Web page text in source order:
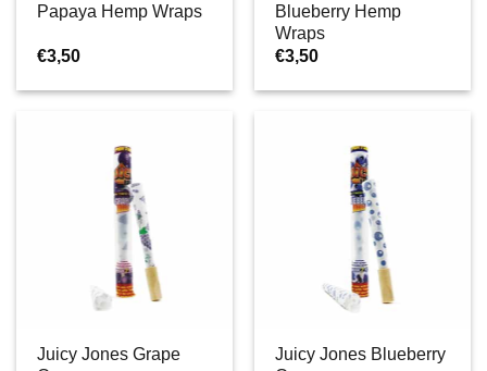
Papaya Hemp Wraps
€3,50
Blueberry Hemp
Wraps
€3,50
Juicy Jones Grape
Juicy Jones Blueberry